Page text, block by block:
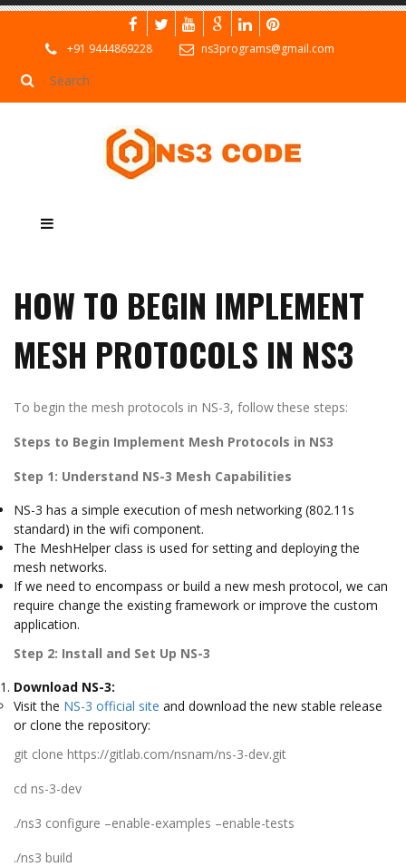
+91 9444869228 ns3programs@gmail.com
HOW TO BEGIN IMPLEMENT
MESH PROTOCOLS IN NS3
To begin the mesh protocols in NS-3, follow these steps:
Steps to Begin Implement Mesh Protocols in NS3
Step 1: Understand NS-3 Mesh Capabilities
NS-3 has a simple execution of mesh networking (802.11s
standard) in the wifi component.
The MeshHelper class is used for setting and deploying the
mesh networks.
If we need to encompass or build a new mesh protocol, we can
require change the existing framework or improve the custom
application.
Step 2: Install and Set Up NS-3
Download NS-3:
Visit the NS-3 official site and download the new stable release
or clone the repository:
git clone https://gitlab.com/nsnam/ns-3-dev.git
cd ns-3-dev
./ns3 configure –enable-examples –enable-tests
./ns3 build